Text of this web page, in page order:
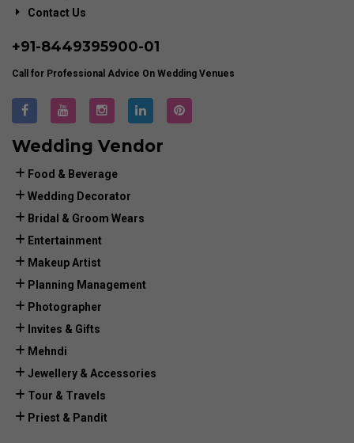
Contact Us
+91-8449395900-01
Call for Professional Advice On Wedding Venues
Wedding Vendor
Food & Beverage
Wedding Decorator
Bridal & Groom Wears
Entertainment
Makeup Artist
Planning Management
Photographer
Invites & Gifts
Mehndi
Jewellery & Accessories
Tour & Travels
Priest & Pandit